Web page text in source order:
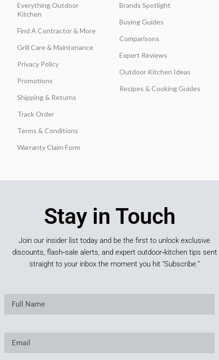
Everything Outdoor
Kitchen
Find A Contractor & More
Grill Care & Maintenance
Privacy Policy
Promotions
Shipping & Returns
Track Order
Terms & Conditions
Warranty Claim Form
Brands Spotlight
Buying Guides
Comparisons
Expert Reviews
Outdoor Kitchen Ideas
Recipes & Cooking Guides
Stay in Touch
Join our insider list today and be the first to unlock exclusive
discounts, flash‑sale alerts, and expert outdoor‑kitchen tips sent
straight to your inbox the moment you hit “Subscribe.”